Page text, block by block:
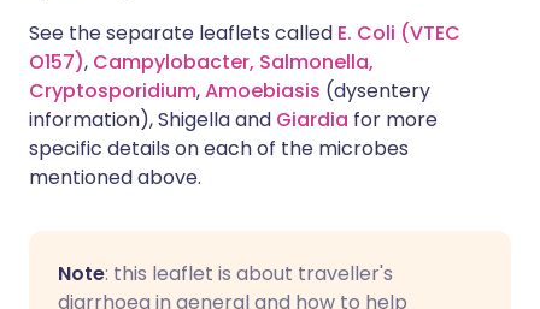
See the separate leaflets called E. Coli (VTEC
O157), Campylobacter, Salmonella,
Cryptosporidium,Amoebiasis (dysentery
information), Shigella and Giardia for more
specific details on each of the microbes
mentioned above.
Note: this leaflet is about traveller's
diarrhoea in general and how to help